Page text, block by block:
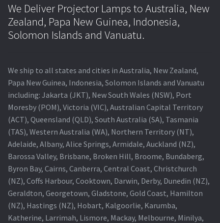
We Deliver Projector Lamps to Australia, New
Zealand, Papa New Guinea, Indonesia,
Solomon Islands and Vanuatu.
We ship to all states and cities in Australia, New Zealand,
Papa New Guinea, Indonesia, Solomon Islands and Vanuatu
including: Jakarta (JKT), New South Wales (NSW), Port
Moresby (POM), Victoria (VIC), Australian Capital Territory
(ACT), Queensland (QLD), South Australia (SA), Tasmania
(TAS), Western Australia (WA), Northern Territory (NT),
Adelaide, Albany, Alice Springs, Armidale, Auckland (NZ),
Barossa Valley, Brisbane, Broken Hill, Broome, Bundaberg,
Byron Bay, Cairns, Canberra, Central Coast, Christchurch
(NZ), Coffs Harbour, Cooktown, Darwin, Derby, Dunedin (NZ),
Geraldton, Georgetown, Gladstone, Gold Coast, Hamilton
(NZ), Hastings (NZ), Hobart, Kalgoorlie, Karumba,
Katherine, Larrimah, Lismore, Mackay, Melbourne, Minilya,